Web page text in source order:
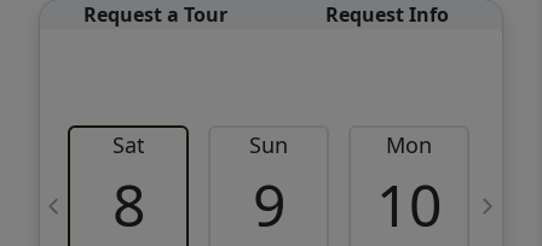
Request a Tour Request Info
Sat
8
Sun
9
Mon
10